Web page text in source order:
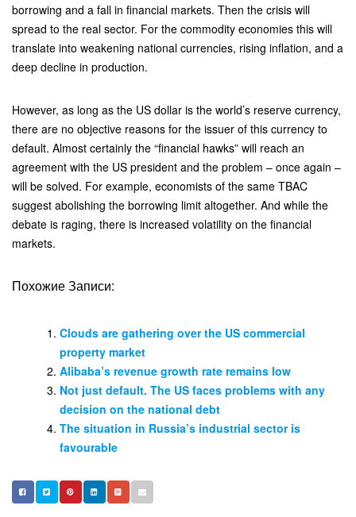
borrowing and a fall in financial markets. Then the crisis will
spread to the real sector. For the commodity economies this will
translate into weakening national currencies, rising inflation, and a
deep decline in production.
However, as long as the US dollar is the world’s reserve currency,
there are no objective reasons for the issuer of this currency to
default. Almost certainly the “financial hawks” will reach an
agreement with the US president and the problem – once again –
will be solved. For example, economists of the same TBAC
suggest abolishing the borrowing limit altogether. And while the
debate is raging, there is increased volatility on the financial
markets.
Похожие Записи:
Clouds are gathering over the US commercial
property market
Alibaba’s revenue growth rate remains low
Not just default. The US faces problems with any
decision on the national debt
The situation in Russia’s industrial sector is
favourable